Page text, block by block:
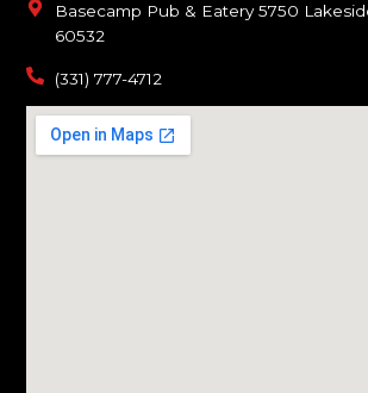
Basecamp Pub & Eatery 5750
60532
(331) 777-4712